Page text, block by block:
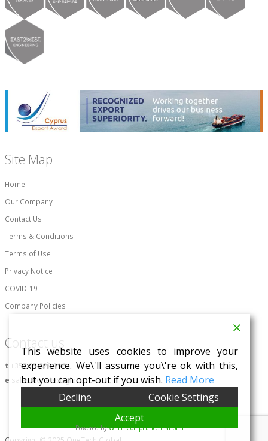
Site Map
Home
Our Company
Contact Us
Terms & Conditions
Terms of Use
Privacy Notice
COVID-19
Company Policies
Contact us
t +357 25 828 996
e sales@onetech.global
This website uses cookies to improve your
experience. We\'ll assume you\'re ok with this,
but you can opt-out if you wish. Read More
Decline
Cookie Settings
Accept
Powered byWPLP Compliance Platform